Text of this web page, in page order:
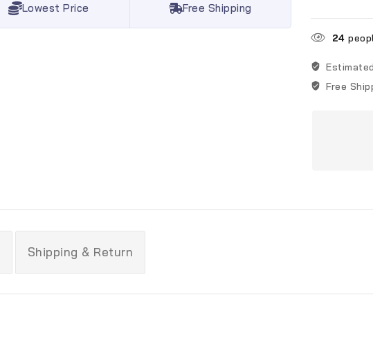
Lowest Price Free Shipping
24
Free
Shipping & Return